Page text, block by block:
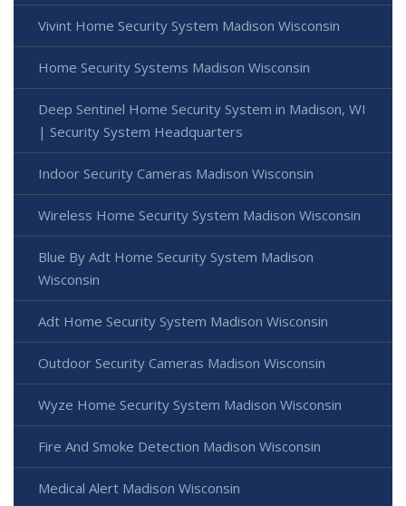
Vivint Home Security System Madison Wisconsin
Home Security Systems Madison Wisconsin
Deep Sentinel Home Security System in Madison, WI
| Security System Headquarters
Indoor Security Cameras Madison Wisconsin
Wireless Home Security System Madison Wisconsin
Blue By Adt Home Security System Madison
Wisconsin
Adt Home Security System Madison Wisconsin
Outdoor Security Cameras Madison Wisconsin
Wyze Home Security System Madison Wisconsin
Fire And Smoke Detection Madison Wisconsin
Medical Alert Madison Wisconsin